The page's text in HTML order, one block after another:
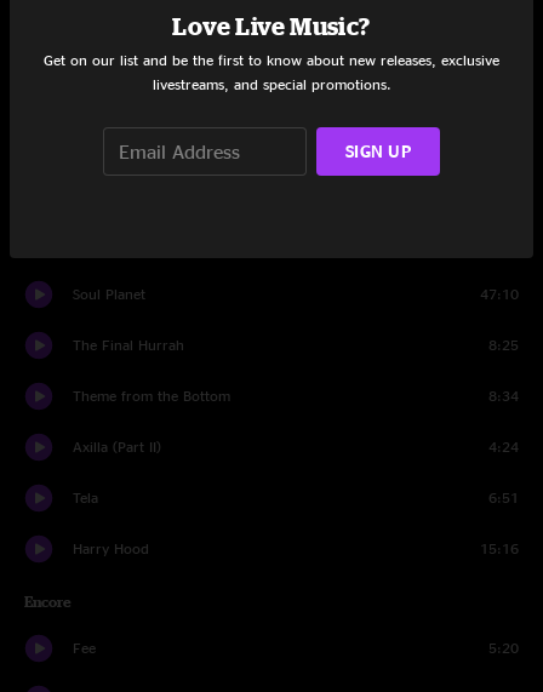
Bouncing Around the Room
Gotta Jibboo
Soul Planet 47:10
The Final Hurrah 8:25
Theme from the Bottom 8:34
Axilla (Part II) 4:24
Tela 6:51
Harry Hood 15:16
Encore
Fee 5:20
Love Live Music?
Get on our list and be the first to know about new releases, exclusive
livestreams, and special promotions.
SIGN UP